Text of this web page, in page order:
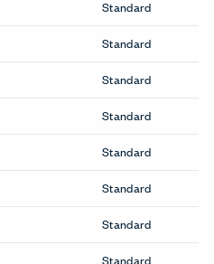
Collaborate Screens
Pedestals & Lateral Files
X Series Pedestal &
Lateral File